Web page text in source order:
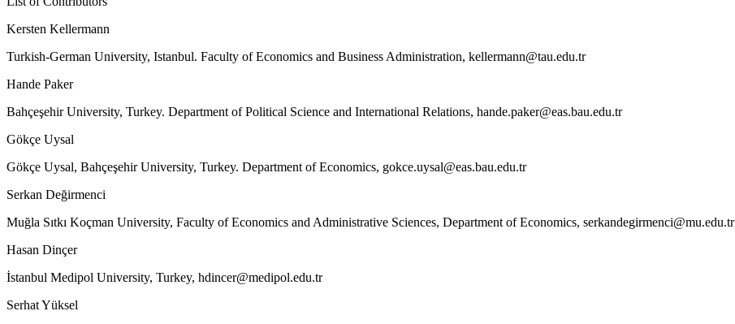
Kersten Kellermann
Turkish-German University, Istanbul. Faculty of Economics and Business Administration, kellermann@tau.edu.tr
Hande Paker
Bahçeşehir University, Turkey. Department of Political Science and International Relations, hande.paker@eas.bau.edu.tr
Gökçe Uysal
Gökçe Uysal, Bahçeşehir University, Turkey. Department of Economics, gokce.uysal@eas.bau.edu.tr
Serkan Değirmenci
Muğla Sıtkı Koçman University, Faculty of Economics and Administrative Sciences, Department of Economics, serkandegirmenci@mu.edu.tr
Hasan Dinçer
İstanbul Medipol University, Turkey, hdincer@medipol.edu.tr
Serhat Yüksel